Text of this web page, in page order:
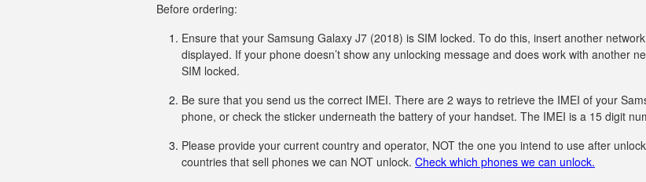
Before ordering:
Ensure that your Samsung Galaxy J7 (2018) is SIM locked. To do this, insert another
displayed. If your phone doesn’t show any unlocking message and does work with another
SIM locked.
Be sure that you send us the correct IMEI. There are 2 ways to retrieve the IMEI of your
phone, or check the sticker underneath the battery of your handset. The IMEI is a 15 digit
Please provide your current country and operator, NOT the one you intend to use after
countries that sell phones we can NOT unlock. Check which phones we can unlock.